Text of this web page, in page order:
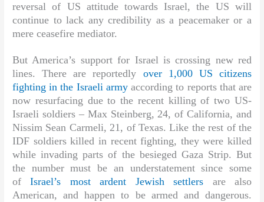
reversal of US attitude towards Israel, the US will
continue to lack any credibility as a peacemaker or a
mere ceasefire mediator.
But America’s support for Israel is crossing new red
lines. There are reportedly over 1,000 US citizens
fighting in the Israeli armyaccording to reports that are
now resurfacing due to the recent killing of two US-
Israeli soldiers – Max Steinberg, 24, of California, and
Nissim Sean Carmeli, 21, of Texas. Like the rest of the
IDF soldiers killed in recent fighting, they were killed
while invading parts of the besieged Gaza Strip. But
the number must be an understatement since some
ofIsrael’s most ardent Jewish settlers are also
American, and happen to be armed and dangerous.